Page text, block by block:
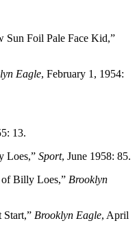
Sun Foil Pale Face Kid,”
Eagle, February 1, 1954:
13.
Loes,” Sport, June 1958: 85.
of Billy Loes,” Brooklyn
Start,” Brooklyn Eagle, April